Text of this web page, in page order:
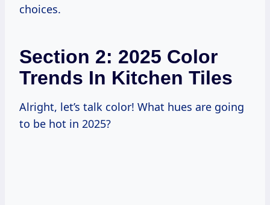
choices.
Section 2: 2025 Color
Trends In Kitchen Tiles
Alright, let’s talk color! What hues are going
to be hot in 2025?